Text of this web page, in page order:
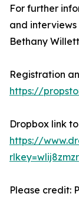
For further
and
Bethany
Registration
https://
Dropbox link
https://
Please credit: